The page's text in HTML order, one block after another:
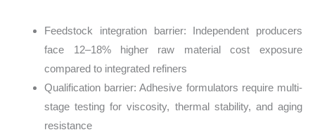
Feedstock integration barrier: Independent producers
face 12–18% higher raw material cost exposure
compared to integrated refiners
Qualification barrier: Adhesive formulators require multi-
stage testing for viscosity, thermal stability, and aging
resistance